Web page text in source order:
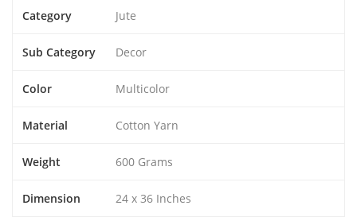
Category Jute
Sub Category Decor
Color Multicolor
Material Cotton Yarn
Weight 600 Grams
Dimension 24 x 36 Inches